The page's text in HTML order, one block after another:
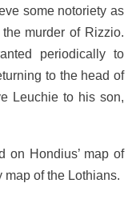
some notoriety as
murder of Rizzio.
periodically to
to the head of
Leuchie to his son,
on Hondius’ map of
map of the Lothians.